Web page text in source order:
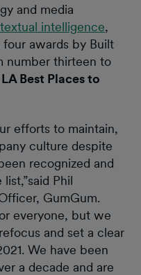
and media
intelligence,
awards by Built
number thirteen to
Best Places to
efforts to maintain,
culture despite
recognized and
Phil
GumGum.
everyone, but we
and set a clear
We have been
a decade and are